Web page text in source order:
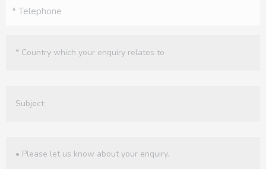
(Required)
(Required)
message